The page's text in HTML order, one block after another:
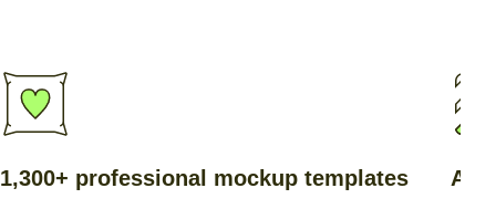
1,300+ professional mockup templates AI-